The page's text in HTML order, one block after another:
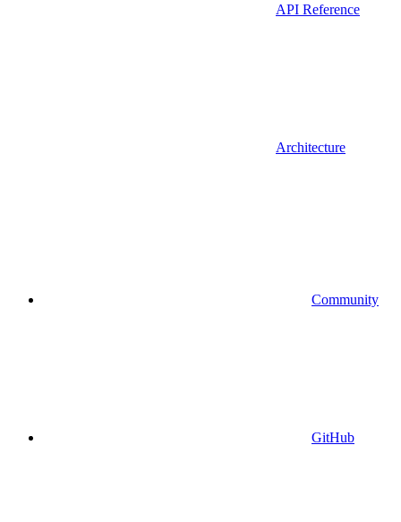
API Reference
Architecture
Community
GitHub